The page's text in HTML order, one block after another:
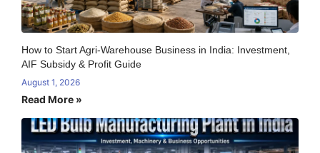
How to Start Agri-Warehouse Business in India: Investment,
AIF Subsidy & Profit Guide
August 1, 2026
Read More »